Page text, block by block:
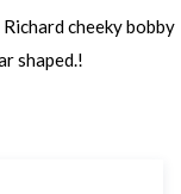
cheeky bobby
shaped.!